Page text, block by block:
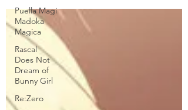
Puella Magi
Madoka
Magica
Rascal
Does Not
Dream of
Bunny Girl
Re:Zero
Loves Ramen, at the outset, seems like an
innocent and harmless anime. It is a nice
little show...